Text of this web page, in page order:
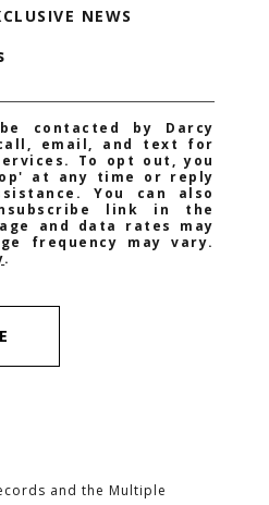
NEWS
contacted by Darcy
email, and text for
To opt out, you
at any time or reply
You can also
link in the
and data rates may
frequency may vary.
.
and the Multiple